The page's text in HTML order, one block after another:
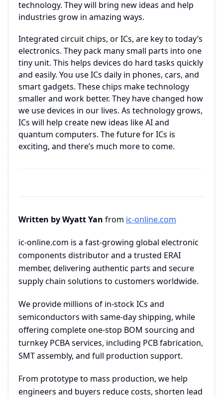
technology. They will bring new ideas and help
industries grow in amazing ways.
Integrated circuit chips, or ICs, are key to today’s
electronics. They pack many small parts into one
tiny unit. This helps devices do hard tasks quickly
and easily. You use ICs daily in phones, cars, and
smart gadgets. These chips make technology
smaller and work better. They have changed how
we use devices in our lives. As technology grows,
ICs will help create new ideas like AI and
quantum computers. The future for ICs is
exciting, and there’s much more to come.
Written by Wyatt Yan from ic-online.com
ic-online.com is a fast-growing global electronic
components distributor and a trusted ERAI
member, delivering authentic parts and secure
supply chain solutions to customers worldwide.
We provide millions of in-stock ICs and
semiconductors with same-day shipping, while
offering complete one-stop BOM sourcing and
turnkey PCBA services, including PCB fabrication,
SMT assembly, and full production support.
From prototype to mass production, we help
engineers and buyers reduce costs, shorten lead